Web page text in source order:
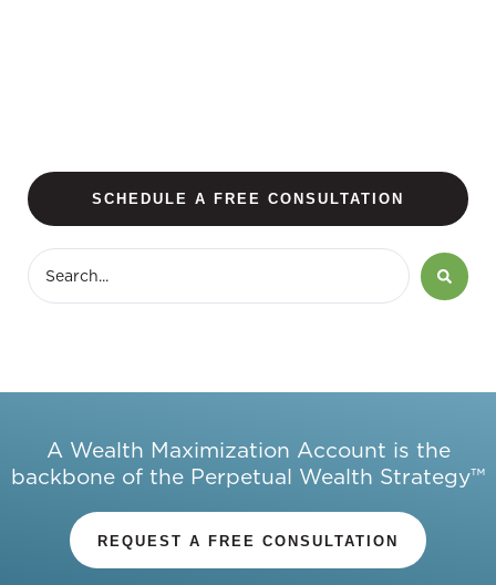
SCHEDULE A FREE CONSULTATION
A Wealth Maximization Account is the
backbone of the Perpetual Wealth Strategy™
REQUEST A FREE CONSULTATION